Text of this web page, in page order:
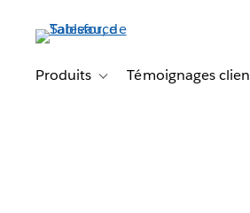
principalProduits Toggle sub-navigation for
Témoignages